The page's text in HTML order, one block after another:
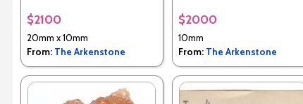
$2100
20mm x 10mm
From: The Arkenstone
$2000
10mm
From: The Arkenstone